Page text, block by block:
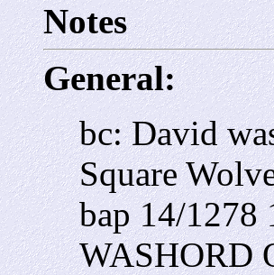
Notes
General:
bc: David
Square
bap 14/1278
WASHORD